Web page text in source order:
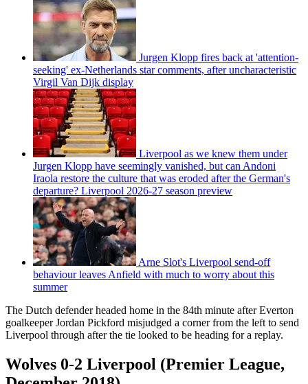
Jurgen Klopp fires back at 'attention-
seeking' ex-Netherlands star comments, after uncharacteristic
Virgil Van Dijk display
Liverpool as we knew them under
Jurgen Klopp have seemingly vanished, but can Andoni
Iraola restore the culture that was eroded after the German's
departure? Liverpool 2026-27 season preview
Arne Slot's Liverpool send-off
behaviour leaves Anfield with much to worry about this
summer
The Dutch defender headed home in the 84th minute after Everton
goalkeeper Jordan Pickford misjudged a corner from the left to send
Liverpool through after the tie looked to be heading for a replay.
Wolves 0-2 Liverpool (Premier League,